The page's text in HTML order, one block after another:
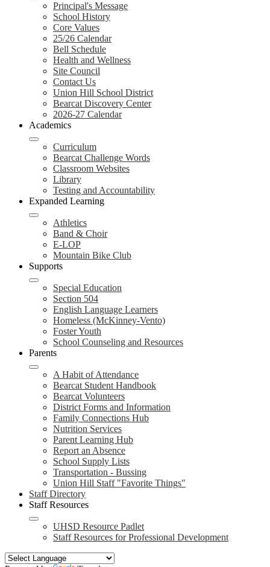
Principal's Message
School History
Core Values
25/26 Calendar
Bell Schedule
Health and Wellness
Site Council
Contact Us
Union Hill School District
Bearcat Discovery Center
2026-27 Calendar
Academics
Curriculum
Bearcat Challenge Words
Classroom Websites
Library
Testing and Accountability
Expanded Learning
Athletics
Band & Choir
E-LOP
Mountain Bike Club
Supports
Special Education
Section 504
English Language Learners
Homeless (McKinney-Vento)
Foster Youth
School Counseling and Resources
Parents
A Habit of Attendance
Bearcat Student Handbook
Bearcat Volunteers
District Forms and Information
Family Connections Hub
Nutrition Services
Parent Learning Hub
Report an Absence
School Supply Lists
Transportation - Bussing
Union Hill Staff "Favorite Things"
Staff Directory
Staff Resources
UHSD Resource Padlet
Staff Resources for Professional Development